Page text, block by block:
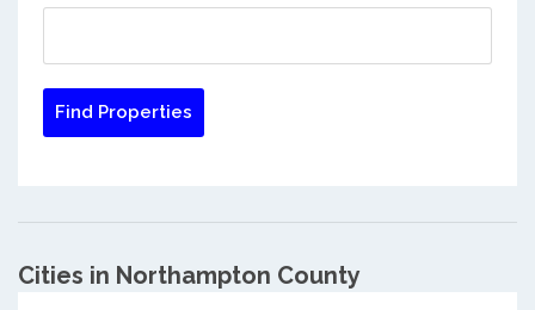
Cities in Northampton County